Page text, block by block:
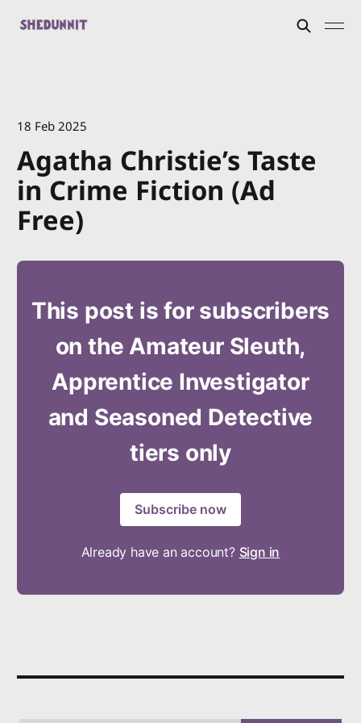
18 Feb 2025
Agatha Christie’s Taste
in Crime Fiction (Ad
Free)
This post is for subscribers
on the Amateur Sleuth,
Apprentice Investigator
and Seasoned Detective
tiers only
Subscribe now
Already have an account? Sign in